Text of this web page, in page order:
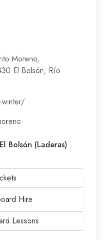
Moreno,
El Bolsón, Río
winter/
Bolsón (Laderas)
Hire
Lessons